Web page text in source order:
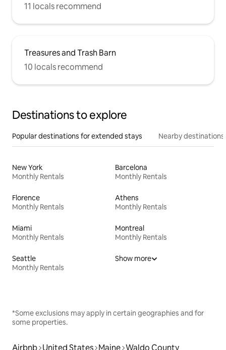
11 locals recommend
Treasures and Trash Barn
10 locals recommend
Destinations to explore
Popular destinations for extended stays Nearby destinations
New York
Monthly Rentals
Barcelona
Monthly Rentals
Florence
Monthly Rentals
Athens
Monthly Rentals
Miami
Monthly Rentals
Montreal
Monthly Rentals
Seattle
Monthly Rentals
Show more
*Some exclusions may apply in certain geographies and for
some properties.
Airbnb United States Maine Waldo County